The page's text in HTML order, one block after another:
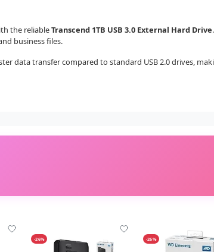
the reliableTranscend 1TB USB 3.0 External Hard Drive
business files.
data transfer compared to standard USB 2.0 drives,
-26% -26%